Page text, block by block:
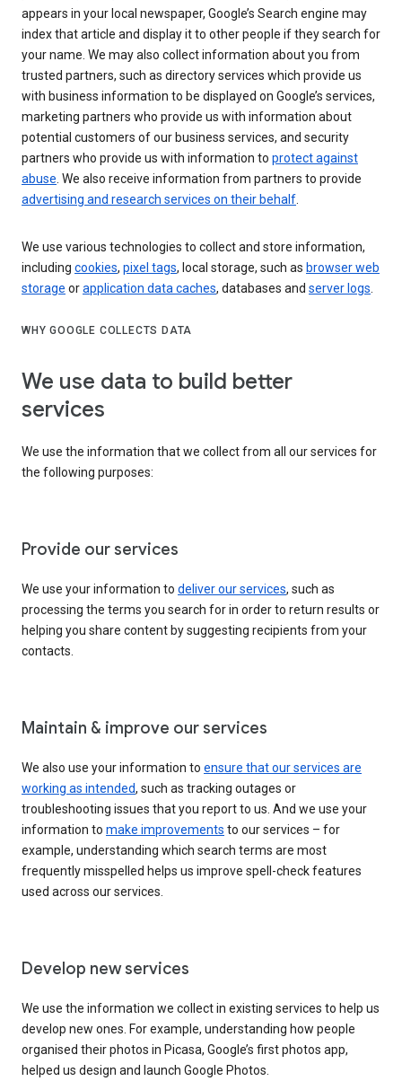
appears in your local newspaper, Google’s Search engine may
index that article and display it to other people if they search for
your name. We may also collect information about you from
trusted partners, such as directory services which provide us
with business information to be displayed on Google’s services,
marketing partners who provide us with information about
potential customers of our business services, and security
partners who provide us with information to protect against
abuse. We also receive information from partners to provide
advertising and research services on their behalf.
We use various technologies to collect and store information,
including cookies, pixel tags, local storage, such as browser web
storage orapplication data caches, databases and server logs.
WHY GOOGLE COLLECTS DATA
We use data to build better
services
We use the information that we collect from all our services for
the following purposes:
Provide our services
We use your information to deliver our services, such as
processing the terms you search for in order to return results or
helping you share content by suggesting recipients from your
contacts.
Maintain & improve our services
We also use your information to ensure that our services are
working as intended, such as tracking outages or
troubleshooting issues that you report to us. And we use your
information to make improvements to our services – for
example, understanding which search terms are most
frequently misspelled helps us improve spell-check features
used across our services.
Develop new services
We use the information we collect in existing services to help us
develop new ones. For example, understanding how people
organised their photos in Picasa, Google’s first photos app,
helped us design and launch Google Photos.